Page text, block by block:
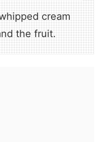
cream
the fruit.